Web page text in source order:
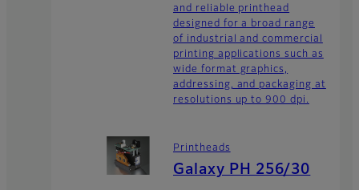
and reliable printhead
designed for a broad range
of industrial and commercial
printing applications such as
wide format graphics,
addressing, and packaging at
resolutions up to 900 dpi.
Printheads
Galaxy PH 256/30